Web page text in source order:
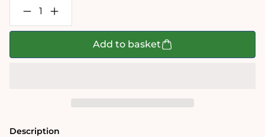
Decrease
quantity
for
Increase
quantity
for
Add to basket
Description